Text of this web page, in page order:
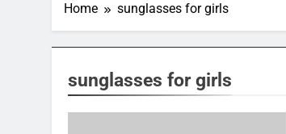
Home sunglasses for girls
sunglasses for girls